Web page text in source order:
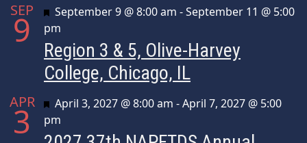
SEP
9 Featured
September 9 @ 8:00 am -September 11 @ 5:00
pm
Region 3 & 5, Olive-Harvey
College, Chicago, IL
APR
3 Featured
April 3, 2027 @ 8:00 am -April 7, 2027 @ 5:00
pm